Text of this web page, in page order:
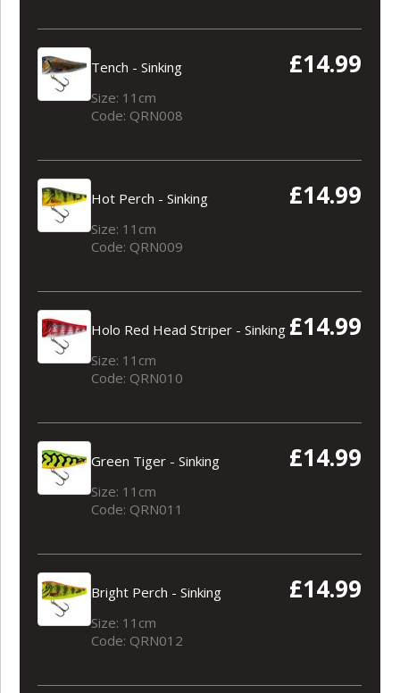
Tench - Sinking £14.99
Size: 11cm
Code: QRN008
Hot Perch - Sinking £14.99
Size: 11cm
Code: QRN009
Holo Red Head Striper - Sinking £14.99
Size: 11cm
Code: QRN010
Green Tiger - Sinking £14.99
Size: 11cm
Code: QRN011
Bright Perch - Sinking £14.99
Size: 11cm
Code: QRN012